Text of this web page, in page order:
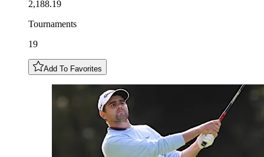
2,188.19
Tournaments
19
Add To Favorites